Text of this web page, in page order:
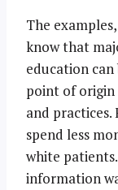
The
know that
education
point of origin
and
spend less
white
information